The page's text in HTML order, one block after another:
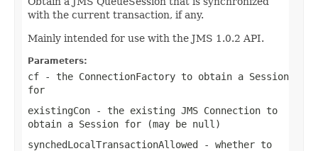
with the current transaction, if any.
Mainly intended for use with the JMS 1.0.2 API.
Parameters:
cf - the ConnectionFactory to obtain a Session
for
existingCon - the existing JMS Connection to
obtain a Session for (may be null )
synchedLocalTransactionAllowed - whether to